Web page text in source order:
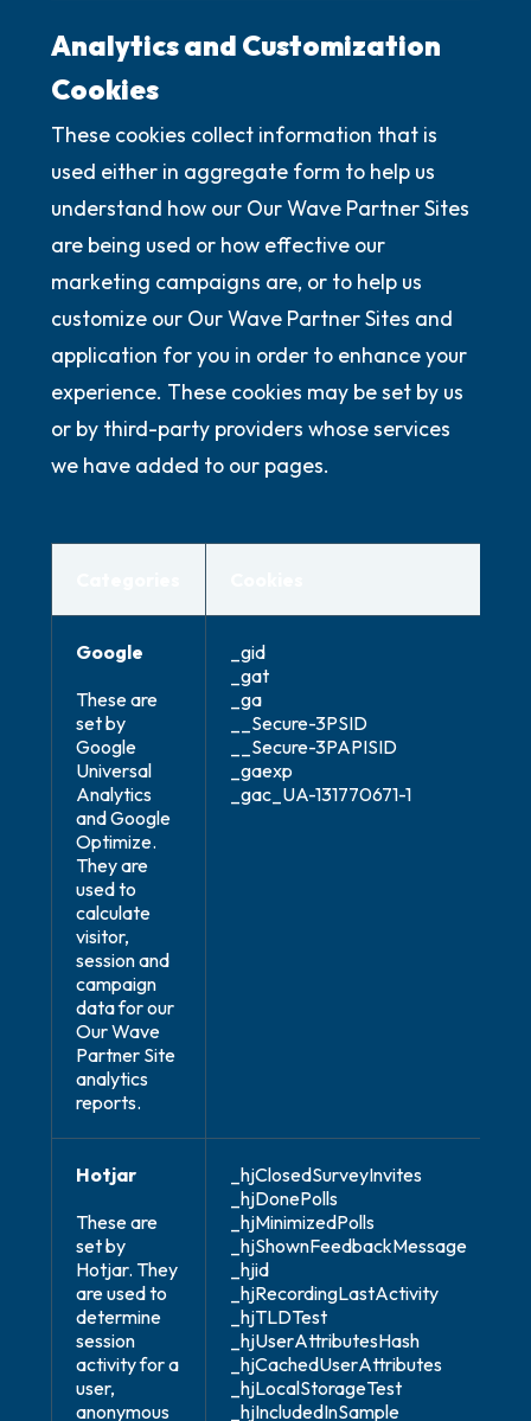
Analytics and Customization
Cookies
These cookies collect information that is
used either in aggregate form to help us
understand how our Our Wave Partner Sites
are being used or how effective our
marketing campaigns are, or to help us
customize our Our Wave Partner Sites and
application for you in order to enhance your
experience. These cookies may be set by us
or by third-party providers whose services
we have added to our pages.
Google
These are
set by
Google
Universal
Analytics
and Google
Optimize.
They are
used to
calculate
visitor,
session and
campaign
data for our
Our Wave
Partner Site
analytics
reports.
_gid
_gat
_ga
__Secure-3PSID
__Secure-3PAPISID
_gaexp
_gac_UA-131770671-1
Hotjar
These are
set by
Hotjar. They
are used to
determine
session
activity for a
user,
anonymous
_hjClosedSurveyInvites
_hjDonePolls
_hjMinimizedPolls
_hjShownFeedbackMessage
_hjid
_hjRecordingLastActivity
_hjTLDTest
_hjUserAttributesHash
_hjCachedUserAttributes
_hjLocalStorageTest
_hjIncludedInSample